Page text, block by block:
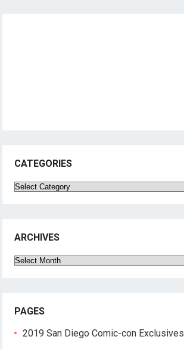
CATEGORIES
Categories
ARCHIVES
Archives
PAGES
2019 San Diego Comic-con Exclusives